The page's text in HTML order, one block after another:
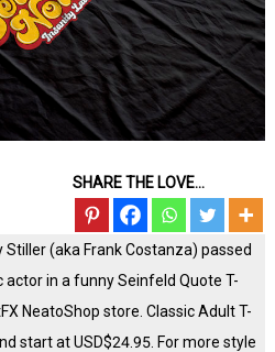
SHARE THE LOVE...
(aka Frank Costanza) passed
in a funny Seinfeld Quote T-
NeatoShop store. Classic Adult T-
start at USD$24.95. For more style